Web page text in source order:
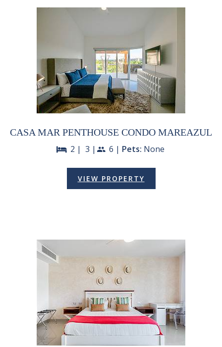
CASA MAR PENTHOUSE CONDO MAREAZUL
bed 2 | 3 |people 6 | Pets: None
VIEW PROPERTY